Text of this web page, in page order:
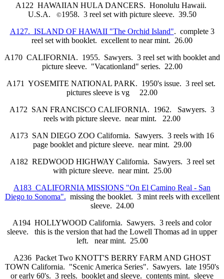
A122 HAWAIIAN HULA DANCERS. Honolulu Hawaii.
U.S.A. ©1958. 3 reel set with picture sleeve. 39.50
A127. ISLAND OF HAWAII "The Orchid Island". complete 3
reel set with booklet. excellent to near mint. 26.00
A170 CALIFORNIA. 1955. Sawyers. 3 reel set with booklet and
picture sleeve. "Vacationland" series. 22.00
A171 YOSEMITE NATIONAL PARK. 1950's issue. 3 reel set.
pictures sleeve is vg 22.00
A172 SAN FRANCISCO CALIFORNIA. 1962. Sawyers. 3
reels with picture sleeve. near mint. 22.00
A173 SAN DIEGO ZOO California. Sawyers. 3 reels with 16
page booklet and picture sleeve. near mint. 29.00
A182 REDWOOD HIGHWAY California. Sawyers. 3 reel set
with picture sleeve. near mint. 25.00
A183 CALIFORNIA MISSIONS "On El Camino Real - San
Diego to Sonoma". missing the booklet. 3 mint reels with excellent
sleeve. 24.00
A194 HOLLYWOOD California. Sawyers. 3 reels and color
sleeve. this is the version that had the Lowell Thomas ad in upper
left. near mint. 25.00
A236 Packet Two KNOTT'S BERRY FARM AND GHOST
TOWN California. "Scenic America Series". Sawyers. late 1950's
or early 60's. 3 reels. booklet and sleeve. contents mint. sleeve